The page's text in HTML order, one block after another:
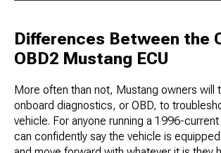
Differences Between the
OBD2 Mustang ECU
More often than not, Mustang owners will
onboard diagnostics, or OBD, to
vehicle. For anyone running a 1996-
can confidently say the vehicle is